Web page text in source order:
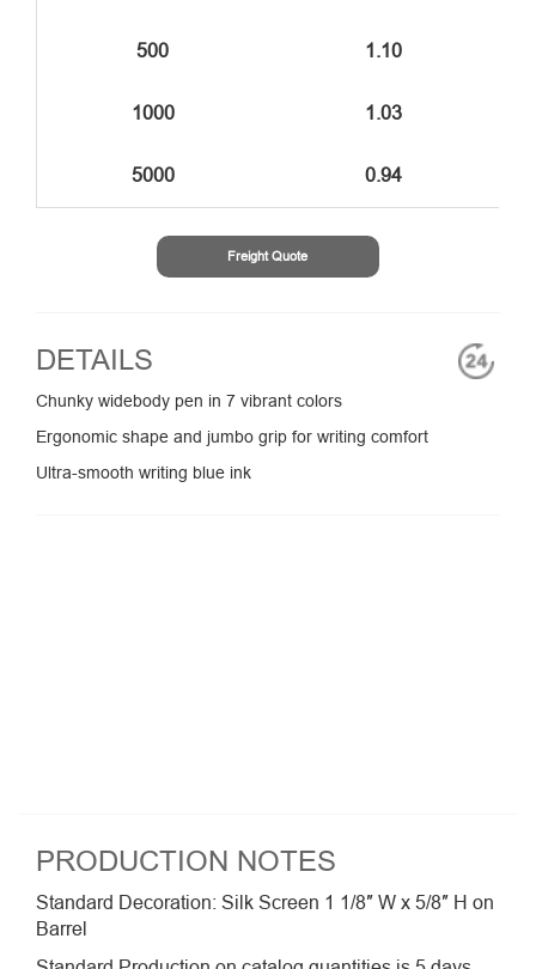
500 1.10
1000 1.03
5000 0.94
Freight Quote
DETAILS
Chunky widebody pen in 7 vibrant colors
Ergonomic shape and jumbo grip for writing comfort
Ultra-smooth writing blue ink
PRODUCTION NOTES
Standard Decoration: Silk Screen 1 1/8″ W x 5/8″ H on
Barrel